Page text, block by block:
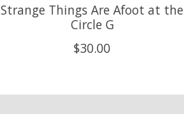
Strange Things Are Afoot at the
Circle G
$30.00